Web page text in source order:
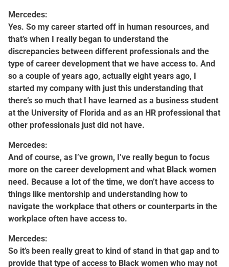
Mercedes:
Yes. So my career started off in human resources, and
that’s when I really began to understand the
discrepancies between different professionals and the
type of career development that we have access to. And
so a couple of years ago, actually eight years ago, I
started my company with just this understanding that
there’s so much that I have learned as a business student
at the University of Florida and as an HR professional that
other professionals just did not have.
Mercedes:
And of course, as I’ve grown, I’ve really begun to focus
more on the career development and what Black women
need. Because a lot of the time, we don’t have access to
things like mentorship and understanding how to
navigate the workplace that others or counterparts in the
workplace often have access to.
Mercedes:
So it’s been really great to kind of stand in that gap and to
provide that type of access to Black women who may not